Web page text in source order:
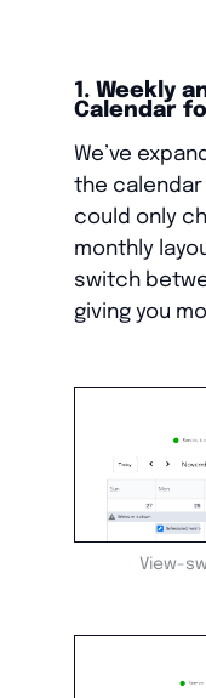
1. Weekly
Calendar
We’ve
the calendar
could only
monthly
switch
giving you
View-